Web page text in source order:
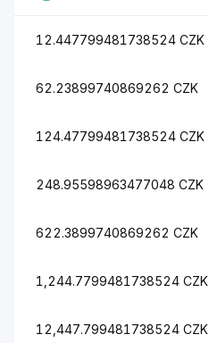
12.447799481738524 CZK
62.23899740869262 CZK
124.47799481738524 CZK
248.95598963477048 CZK
622.3899740869262 CZK
1,244.7799481738524 CZK
12,447.799481738524 CZK